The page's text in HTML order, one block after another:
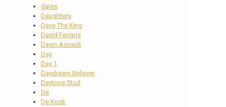
dates
Daughters
Dave The King
David Ferraris
Dawn Assault
Day
Day 1
Daydream Believer
Daytona Stud
De
De Kock